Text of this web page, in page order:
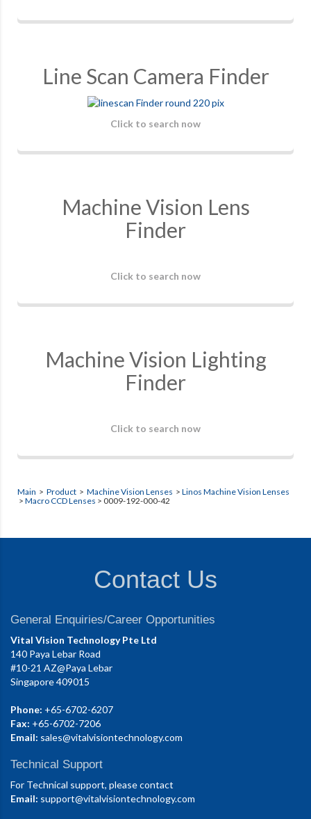
Line Scan Camera Finder
Click to search now
Machine Vision Lens
Finder
Click to search now
Machine Vision Lighting
Finder
Click to search now
Main > Product > Machine Vision Lenses > Linos Machine Vision Lenses
> Macro CCD Lenses > 0009-192-000-42
Contact Us
General Enquiries/Career Opportunities
Vital Vision Technology Pte Ltd
140 Paya Lebar Road
#10-21 AZ@Paya Lebar
Singapore 409015
Phone: +65-6702-6207
Fax: +65-6702-7206
Email: sales@vitalvisiontechnology.com
Technical Support
For Technical support, please contact
Email: support@vitalvisiontechnology.com